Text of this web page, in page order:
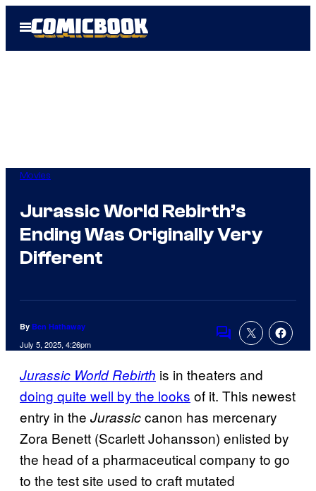
Open
Menu
Movies
Jurassic World Rebirth’s
Ending Was Originally Very
Different
By Ben Hathaway
July 5, 2025, 4:26pm Comments
Jurassic World Rebirth is in theaters and
doing quite well by the looks of it. This newest
entry in the Jurassiccanon has mercenary
Zora Benett (Scarlett Johansson) enlisted by
the head of a pharmaceutical company to go
to the test site used to craft mutated